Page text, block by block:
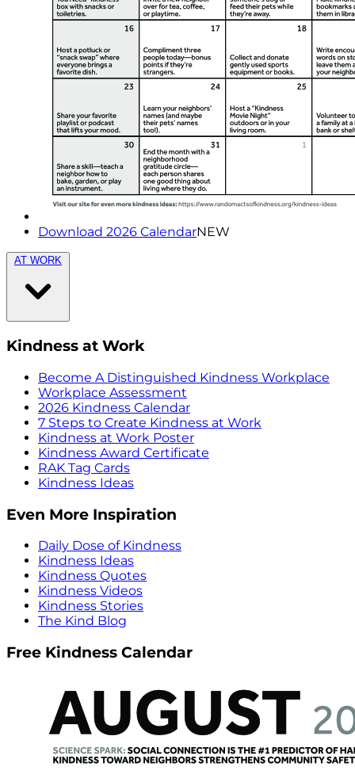
Download 2026 CalendarNEW
AT WORK
Kindness at Work
Become A Distinguished Kindness Workplace
Workplace Assessment
2026 Kindness Calendar
7 Steps to Create Kindness at Work
Kindness at Work Poster
Kindness Award Certificate
RAK Tag Cards
Kindness Ideas
Even More Inspiration
Daily Dose of Kindness
Kindness Ideas
Kindness Quotes
Kindness Videos
Kindness Stories
The Kind Blog
Free Kindness Calendar